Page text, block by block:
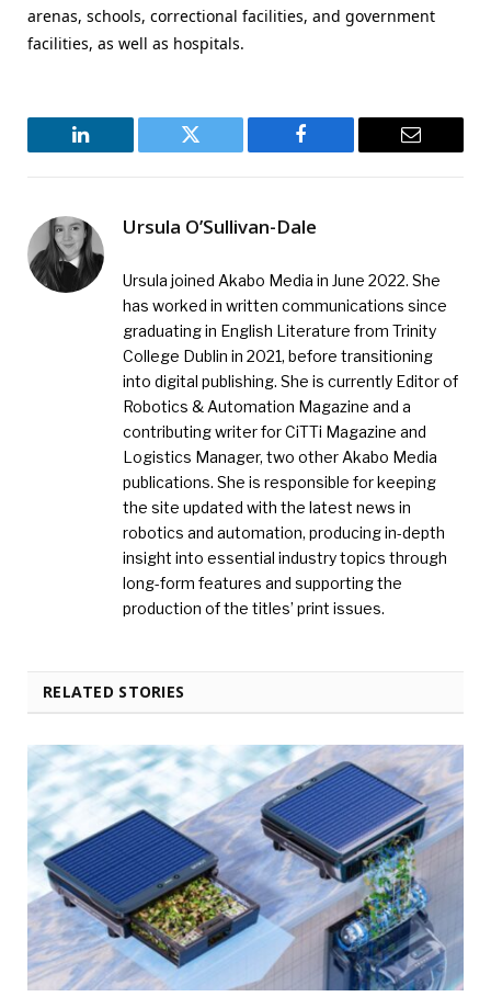
arenas, schools, correctional facilities, and government
facilities, as well as hospitals.
LinkedIn Twitter Facebook Email
Ursula O’Sullivan-Dale
Ursula joined Akabo Media in June 2022. She
has worked in written communications since
graduating in English Literature from Trinity
College Dublin in 2021, before transitioning
into digital publishing. She is currently Editor of
Robotics & Automation Magazine and a
contributing writer for CiTTi Magazine and
Logistics Manager, two other Akabo Media
publications. She is responsible for keeping
the site updated with the latest news in
robotics and automation, producing in-depth
insight into essential industry topics through
long-form features and supporting the
production of the titles’ print issues.
RELATED STORIES